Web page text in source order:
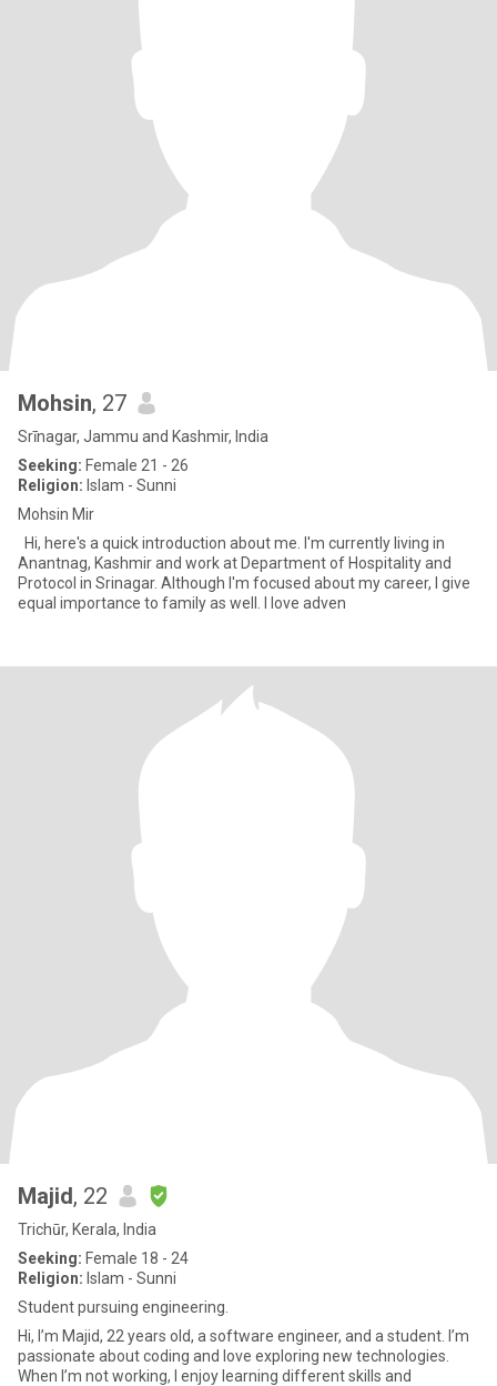
Mohsin, 27
Srīnagar, Jammu and Kashmir, India
Seeking: Female 21 - 26
Religion: Islam - Sunni
Mohsin Mir
Hi, here's a quick introduction about me. I'm currently living in
Anantnag, Kashmir and work at Department of Hospitality and
Protocol in Srinagar. Although I'm focused about my career, I give
equal importance to family as well. I love adven
Majid, 22
Trichūr, Kerala, India
Seeking: Female 18 - 24
Religion: Islam - Sunni
Student pursuing engineering.
Hi, I’m Majid, 22 years old, a software engineer, and a student. I’m
passionate about coding and love exploring new technologies.
When I’m not working, I enjoy learning different skills and